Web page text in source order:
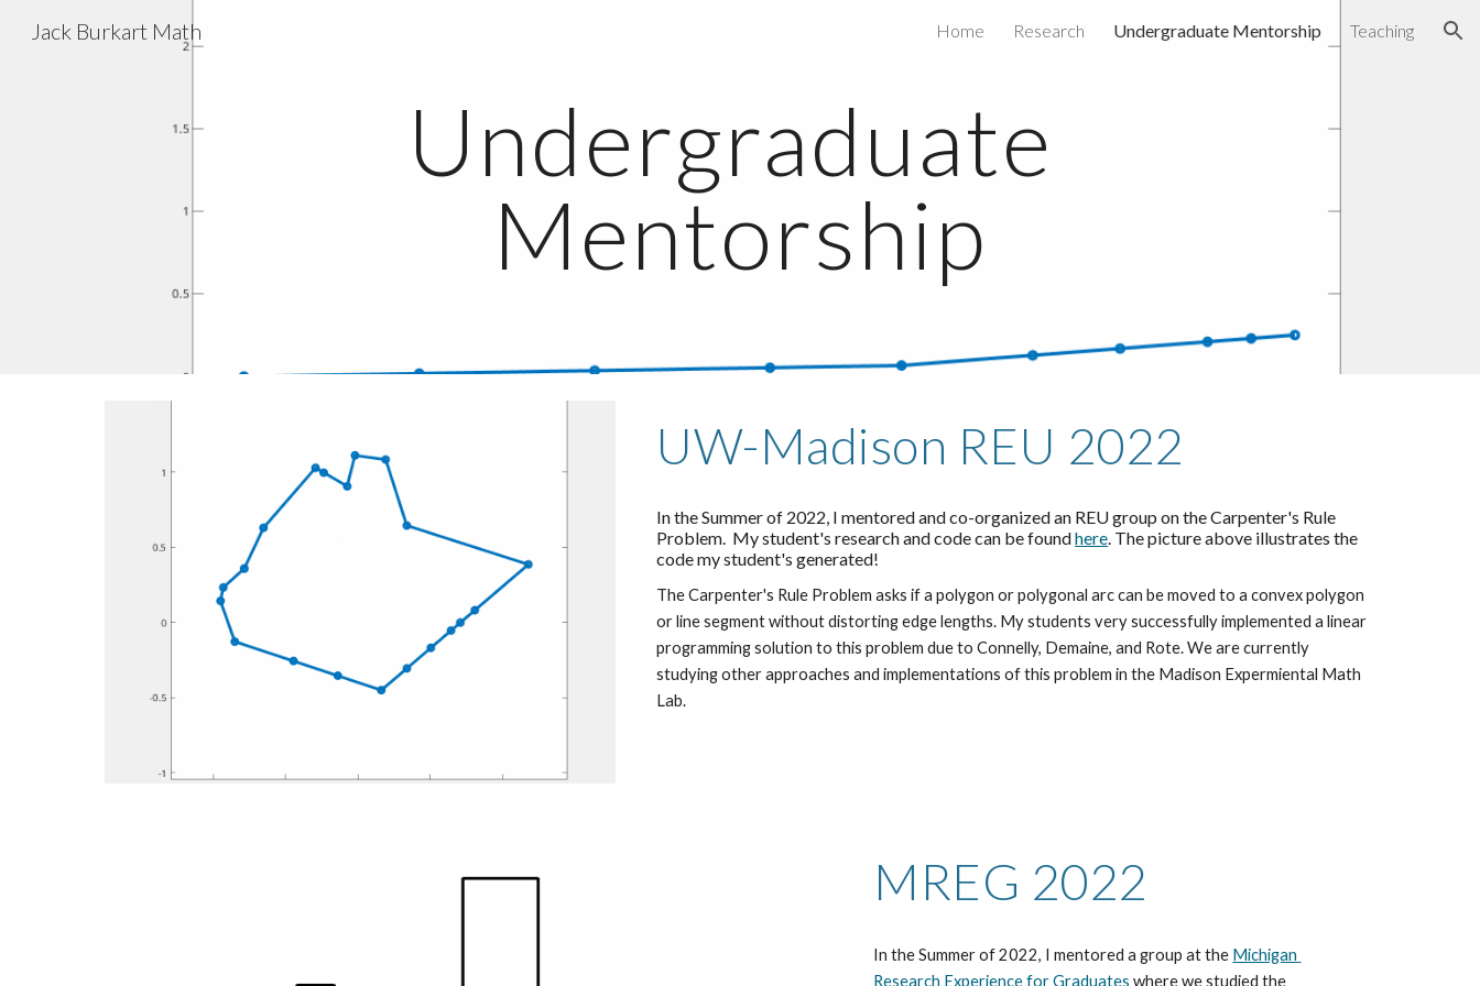
Skip to navigation
Jack Burkart Math Home Research Undergraduate Mentorship Teaching
Undergraduate
Mentorship
UW-Madison REU 2022
In the Summer of 2022, I mentored and co-organized an REU group on the Carpenter's Rule
Problem.  My student's research and code can be found here. The picture above illustrates the
code my student's generated!
The Carpenter's Rule Problem asks if a polygon or polygonal arc can be moved to a convex polygon
or line segment without distorting edge lengths. My students very successfully implemented a linear
programming solution to this problem due to Connelly, Demaine, and Rote. We are currently
studying other approaches and implementations of this problem in the Madison Expermiental Math
Lab.
MREG 2022
In the Summer of 2022, I mentored a group at the Michigan
Research Experience for Graduates where we studied the